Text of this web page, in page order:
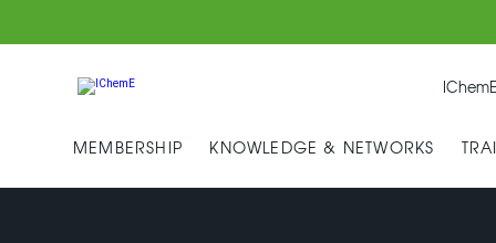
MEMBERSHIP KNOWLEDGE & NETWORKS